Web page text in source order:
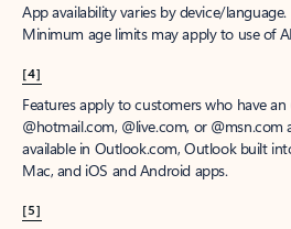
App availability varies by device/
Minimum age limits may apply to use of
[4]
Features apply to customers who have
@hotmail.com, @live.com, or
available in Outlook.com, Outlook built
Mac, and iOS and Android apps.
[5]